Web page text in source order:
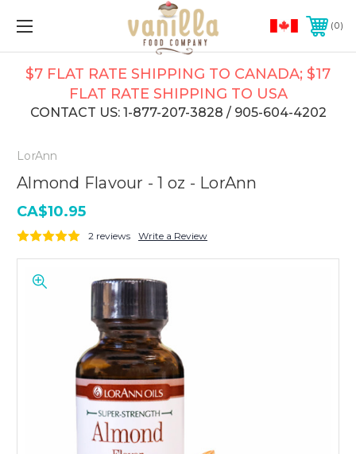
0
$7 FLAT RATE SHIPPING TO CANADA; $17
FLAT RATE SHIPPING TO USA
CONTACT US: 1-877-207-3828 / 905-604-4202
LorAnn
Almond Flavour - 1 oz - LorAnn
CA$10.95
2 reviews Write a Review